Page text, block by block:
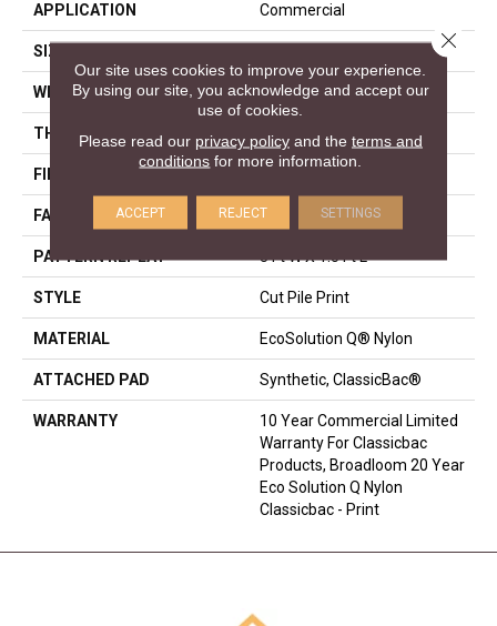
APPLICATION Commercial
SIZE
WIDTH 12 Ft
THICKNESS 0.186 In
FIBER
FACE WEIGHT 18 Oz/yd²
PATTERN REPEAT 3 Ft W X 1.5 Ft L
STYLE Cut Pile Print
MATERIAL EcoSolution Q® Nylon
ATTACHED PAD Synthetic, ClassicBac®
WARRANTY
10 Year Commercial Limited
Warranty For Classicbac
Products, Broadloom 20 Year
Eco Solution Q Nylon
Classicbac - Print
Our site uses cookies to improve your experience.
By using our site, you acknowledge and accept our
use of cookies.
Please read our privacy policyand the terms and
conditions for more information.
ACCEPT REJECT SETTINGS
Close